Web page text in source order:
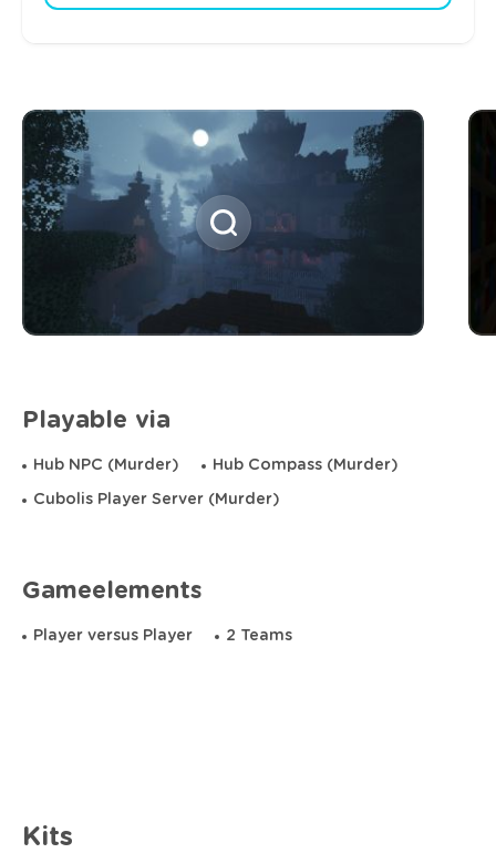
Playable via
Hub NPC (Murder) Hub Compass (Murder)
Cubolis Player Server (Murder)
Gameelements
Player versus Player 2 Teams
Kits